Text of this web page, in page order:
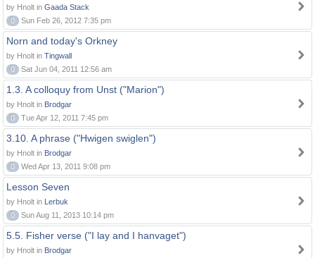
by Hnolt in Gaada Stack
0
Sun Feb 26, 2012 7:35 pm
Norn and today's Orkney
by Hnolt in Tingwall
0
Sat Jun 04, 2011 12:56 am
1.3. A colloquy from Unst ("Marion")
by Hnolt in Brodgar
0
Tue Apr 12, 2011 7:45 pm
3.10. A phrase ("Hwigen swiglen")
by Hnolt in Brodgar
0
Wed Apr 13, 2011 9:08 pm
Lesson Seven
by Hnolt in Lerbuk
0
Sun Aug 11, 2013 10:14 pm
5.5. Fisher verse ("I lay and I hanvaget")
by Hnolt in Brodgar